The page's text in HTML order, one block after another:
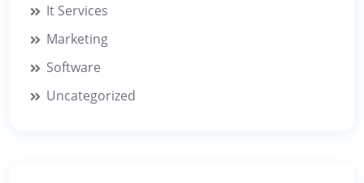
It Services
Marketing
Software
Uncategorized